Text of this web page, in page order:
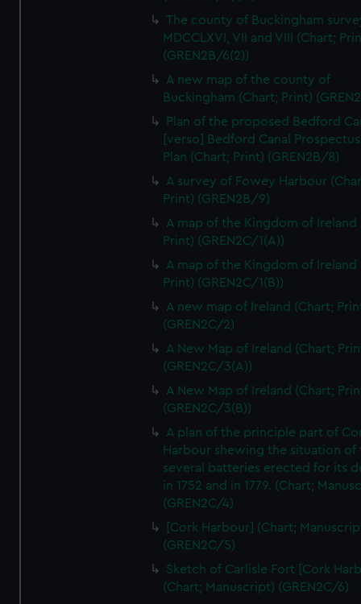
preferences, understand how our website is used, and to
help us improve it. We may also use cookies to tailor our
marketing to your interests and deliver embedded content
from third-party sources. You can choose to allow all
cookies, change your preferences or opt-out at any time.
The county of Buckingham
MDCCLXVI, VII and VIII (Chart;
(GREN2B/6(2))
A new map of the county of
Buckingham (Chart; Print)
Plan of the proposed Bedford
[verso] Bedford Canal
Plan (Chart; Print) (GREN2B/8)
A survey of Fowey Harbour
Print) (GREN2B/9)
A map of the Kingdom of Ireland
Print) (GREN2C/1(A))
A map of the Kingdom of Ireland
Print) (GREN2C/1(B))
A new map of Ireland (Chart;
(GREN2C/2)
A New Map of Ireland (Chart;
(GREN2C/3(A))
A New Map of Ireland (Chart;
(GREN2C/3(B))
A plan of the principle part of
Harbour shewing the situation of
several batteries erected for its
in 1752 and in 1779. (Chart;
(GREN2C/4)
[Cork Harbour] (Chart;
(GREN2C/5)
Sketch of Carlisle Fort [Cork
(Chart; Manuscript) (GREN2C/6)